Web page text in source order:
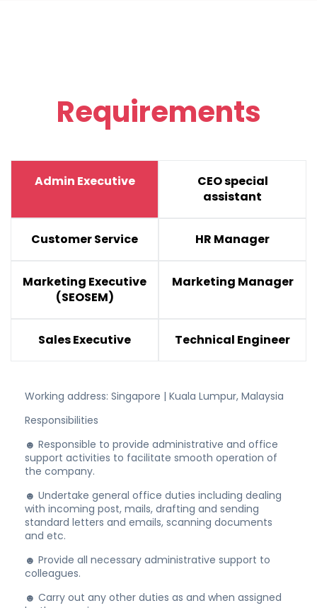
Requirements
Admin Executive
CEO special
assistant
Customer Service HR Manager
Marketing Executive
(SEOSEM)
Marketing Manager
Sales Executive Technical Engineer
Working address: Singapore | Kuala Lumpur, Malaysia
Responsibilities
☻ Responsible to provide administrative and office
support activities to facilitate smooth operation of
the company.
☻ Undertake general office duties including dealing
with incoming post, mails, drafting and sending
standard letters and emails, scanning documents
and etc.
☻ Provide all necessary administrative support to
colleagues.
☻ Carry out any other duties as and when assigned